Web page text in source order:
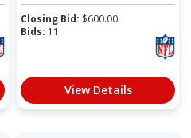
Closing Bid: $600.00
Bids: 11
View Details